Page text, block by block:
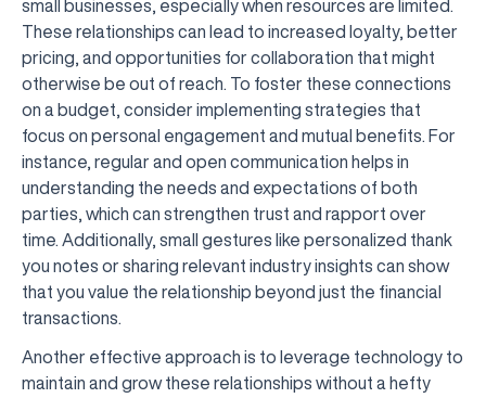
small businesses, especially when resources are limited.
These relationships can lead to increased loyalty, better
pricing, and opportunities for collaboration that might
otherwise be out of reach. To foster these connections
on a budget, consider implementing strategies that
focus on personal engagement and mutual benefits. For
instance, regular and open communication helps in
understanding the needs and expectations of both
parties, which can strengthen trust and rapport over
time. Additionally, small gestures like personalized thank
you notes or sharing relevant industry insights can show
that you value the relationship beyond just the financial
transactions.
Another effective approach is to leverage technology to
maintain and grow these relationships without a hefty